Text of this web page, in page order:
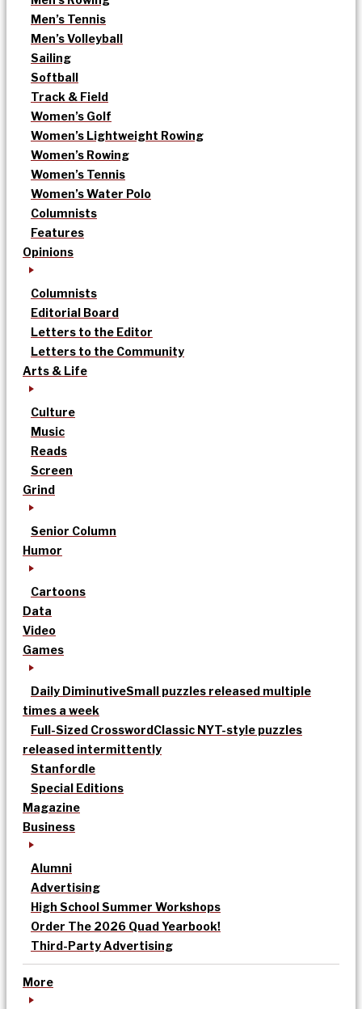
Men’s Tennis
Men’s Volleyball
Sailing
Softball
Track & Field
Women’s Golf
Women’s Lightweight Rowing
Women’s Rowing
Women’s Tennis
Women’s Water Polo
Columnists
Features
Opinions
Columnists
Editorial Board
Letters to the Editor
Letters to the Community
Arts & Life
Culture
Music
Reads
Screen
Grind
Senior Column
Humor
Cartoons
Data
Video
Games
Daily DiminutiveSmall puzzles released multiple
times a week
Full-Sized CrosswordClassic NYT-style puzzles
released intermittently
Stanfordle
Special Editions
Magazine
Business
Alumni
Advertising
High School Summer Workshops
Order The 2026 Quad Yearbook!
Third-Party Advertising
More